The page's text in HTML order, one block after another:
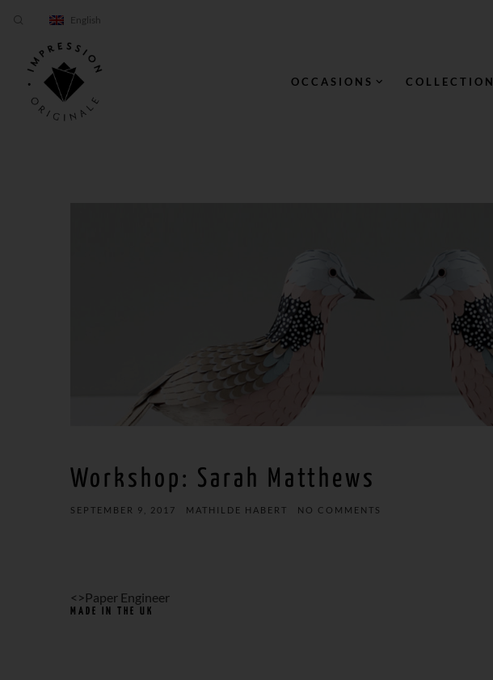
English
OCCASIONS COLLECTION
Workshop: Sarah Matthews
SEPTEMBER 9, 2017 MATHILDE HABERT NO COMMENTS
<>Paper Engineer
MADE IN THE UK